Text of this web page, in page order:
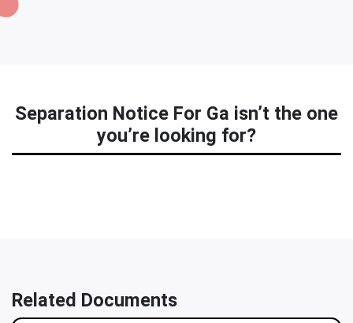
Separation Notice For Ga isn’t the one
you’re looking for?
Related Documents